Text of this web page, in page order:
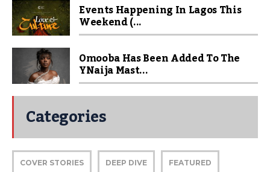
Events Happening In Lagos This
Weekend (...
Omooba Has Been Added To The
YNaija Mast...
Categories
COVER STORIES DEEP DIVE FEATURED